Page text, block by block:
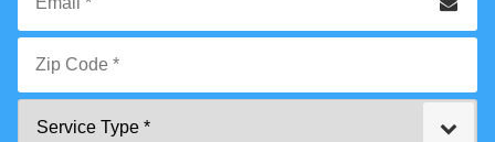
Email
Zip